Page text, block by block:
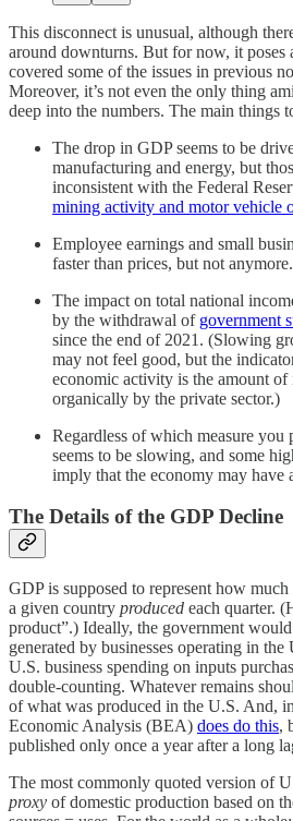
This disconnect is unusual, although
around downturns. But for now, it poses
covered some of the issues in previous
Moreover, it’s not even the only thing
deep into the numbers. The main things
The drop in GDP seems to be
manufacturing and energy, but
inconsistent with the Federal
mining activity and motor vehicle
Employee earnings and small
faster than prices, but not anymore.
The impact on total national
by the withdrawal of government
since the end of 2021. (Slowing
may not feel good, but the
economic activity is the amount of
organically by the private sector.)
Regardless of which measure you
seems to be slowing, and some
imply that the economy may have
The Details of the GDP Decline
GDP is supposed to represent how
a given country produced each quarter.
product”.) Ideally, the government
generated by businesses operating in
U.S. business spending on inputs
double-counting. Whatever remains
of what was produced in the U.S. And,
Economic Analysis (BEA) does do this,
published only once a year after a long
The most commonly quoted version of
proxy of domestic production based on